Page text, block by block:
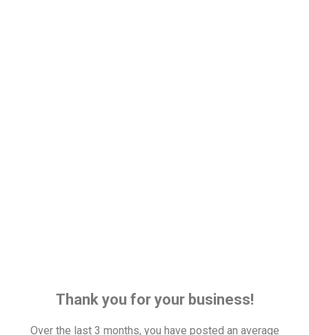
Thank you for your business!
Over the last 3 months, you have posted an average